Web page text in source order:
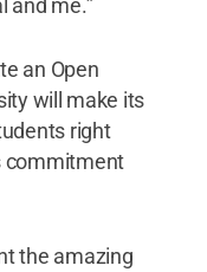
and me.”
an Open
will make its
right
commitment
the amazing